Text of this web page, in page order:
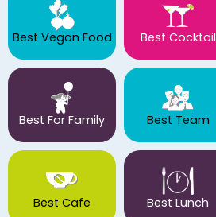
Best Vegan Food Best Cocktail
Best For Family Best Team
Best Cafe Best Lunch